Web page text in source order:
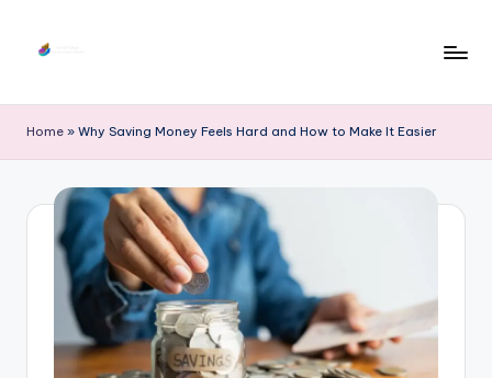
Home » Why Saving Money Feels Hard and How to Make It Easier